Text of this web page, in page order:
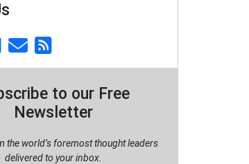
to our Free
Newsletter
the world’s foremost thought leaders
delivered to your inbox.